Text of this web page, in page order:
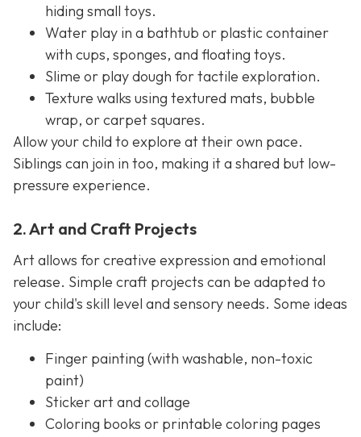
hiding small toys.
Water play in a bathtub or plastic container
with cups, sponges, and floating toys.
Slime or play dough for tactile exploration.
Texture walks using textured mats, bubble
wrap, or carpet squares.
Allow your child to explore at their own pace.
Siblings can join in too, making it a shared but low-
pressure experience.
2. Art and Craft Projects
Art allows for creative expression and emotional
release. Simple craft projects can be adapted to
your child's skill level and sensory needs. Some ideas
include:
Finger painting (with washable, non-toxic
paint)
Sticker art and collage
Coloring books or printable coloring pages